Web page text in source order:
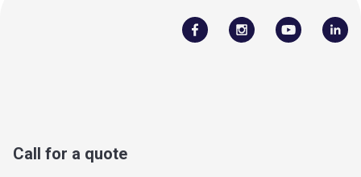
Call for a quote